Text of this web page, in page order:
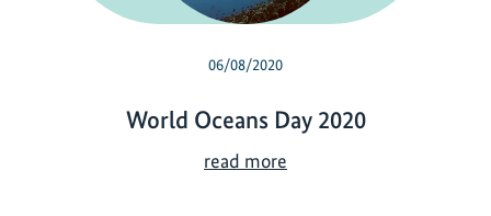
06/08/2020
World Oceans Day 2020
read more